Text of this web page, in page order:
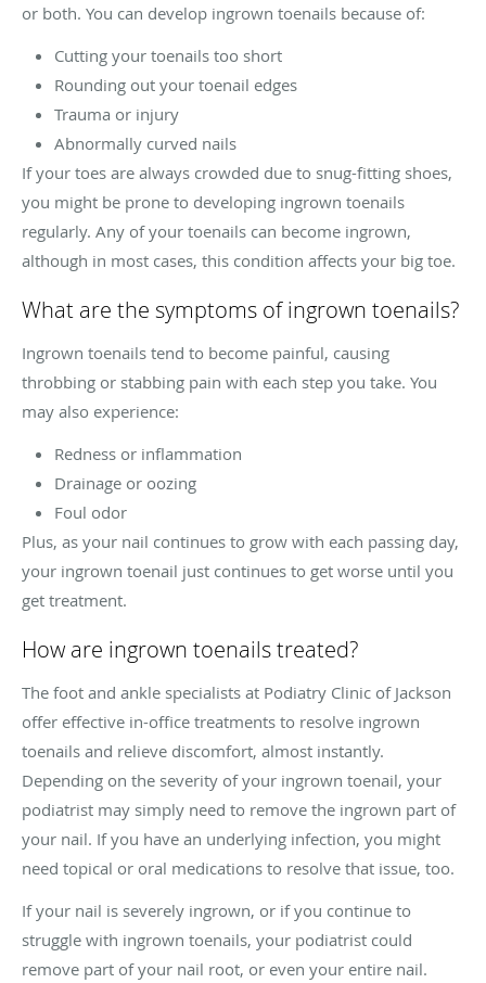
or both. You can develop ingrown toenails because of:
Cutting your toenails too short
Rounding out your toenail edges
Trauma or injury
Abnormally curved nails
If your toes are always crowded due to snug-fitting shoes,
you might be prone to developing ingrown toenails
regularly. Any of your toenails can become ingrown,
although in most cases, this condition affects your big toe.
What are the symptoms of ingrown toenails?
Ingrown toenails tend to become painful, causing
throbbing or stabbing pain with each step you take. You
may also experience:
Redness or inflammation
Drainage or oozing
Foul odor
Plus, as your nail continues to grow with each passing day,
your ingrown toenail just continues to get worse until you
get treatment.
How are ingrown toenails treated?
The foot and ankle specialists at Podiatry Clinic of Jackson
offer effective in-office treatments to resolve ingrown
toenails and relieve discomfort, almost instantly.
Depending on the severity of your ingrown toenail, your
podiatrist may simply need to remove the ingrown part of
your nail. If you have an underlying infection, you might
need topical or oral medications to resolve that issue, too.
If your nail is severely ingrown, or if you continue to
struggle with ingrown toenails, your podiatrist could
remove part of your nail root, or even your entire nail.